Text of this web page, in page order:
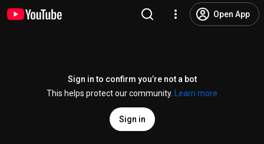
Open App
Sign in to confirm you’re not a bot
This helps protect our community.
Learn more
Sign in